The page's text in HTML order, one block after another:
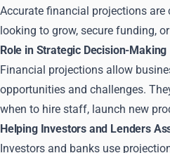
Accurate financial projections
looking to grow, secure funding,
Role in Strategic Decision-Making
Financial projections allow
opportunities and challenges.
when to hire staff, launch new
Helping Investors and Lenders
Investors and banks use